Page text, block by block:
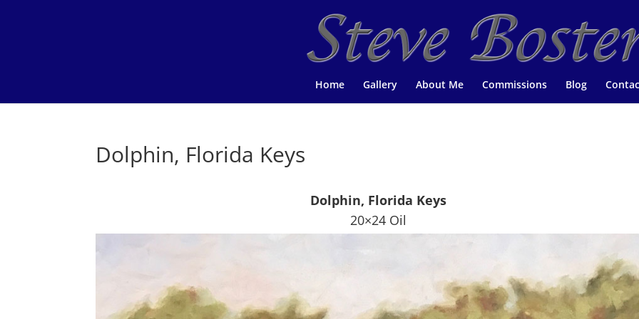
Home Gallery About Me Commissions Blog
Dolphin, Florida Keys
Dolphin, Florida Keys
20×24 Oil